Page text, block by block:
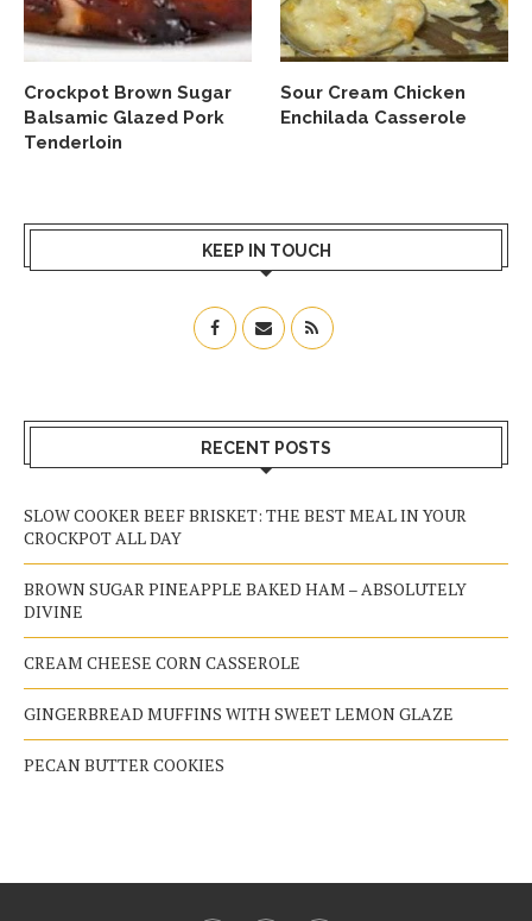
Crockpot Brown Sugar
Balsamic Glazed Pork
Tenderloin
Sour Cream Chicken
Enchilada Casserole
KEEP IN TOUCH
RECENT POSTS
SLOW COOKER BEEF BRISKET: THE BEST MEAL IN YOUR
CROCKPOT ALL DAY
BROWN SUGAR PINEAPPLE BAKED HAM – ABSOLUTELY
DIVINE
CREAM CHEESE CORN CASSEROLE
GINGERBREAD MUFFINS WITH SWEET LEMON GLAZE
PECAN BUTTER COOKIES